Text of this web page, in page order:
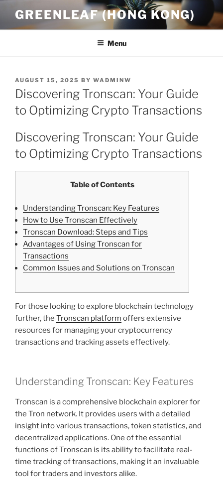
content
GREENLEAF (HONG KONG)
Menu
POSTED
ON
AUGUST 15, 2025 BY WADMINW
Discovering Tronscan: Your Guide
to Optimizing Crypto Transactions
Discovering Tronscan: Your Guide
to Optimizing Crypto Transactions
Table of Contents
Understanding Tronscan: Key Features
How to Use Tronscan Effectively
Tronscan Download: Steps and Tips
Advantages of Using Tronscan for
Transactions
Common Issues and Solutions on Tronscan
For those looking to explore blockchain technology
further, the Tronscan platform offers extensive
resources for managing your cryptocurrency
transactions and tracking assets effectively.
Understanding Tronscan: Key Features
Tronscan is a comprehensive blockchain explorer for
the Tron network. It provides users with a detailed
insight into various transactions, token statistics, and
decentralized applications. One of the essential
functions of Tronscan is its ability to facilitate real-
time tracking of transactions, making it an invaluable
tool for traders and investors alike.